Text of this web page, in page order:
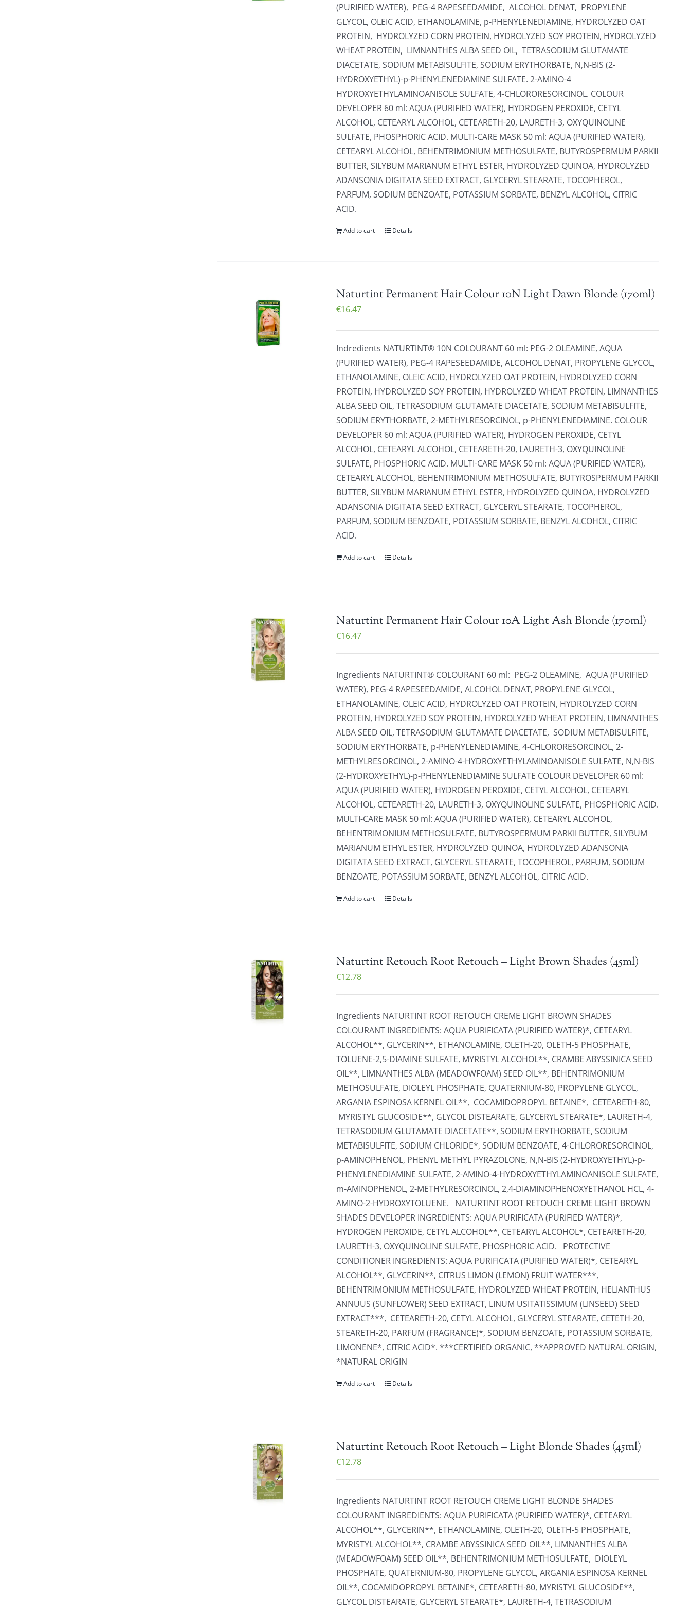
(PURIFIED WATER), PEG-4 RAPESEEDAMIDE, ALCOHOL DENAT, PROPYLENE
GLYCOL, OLEIC ACID, ETHANOLAMINE, p-PHENYLENEDIAMINE, HYDROLYZED OAT
PROTEIN, HYDROLYZED CORN PROTEIN, HYDROLYZED SOY PROTEIN, HYDROLYZED
WHEAT PROTEIN, LIMNANTHES ALBA SEED OIL, TETRASODIUM GLUTAMATE
DIACETATE, SODIUM METABISULFITE, SODIUM ERYTHORBATE, N,N-BIS (2-
HYDROXYETHYL)-p-PHENYLENEDIAMINE SULFATE. 2-AMINO-4
HYDROXYETHYLAMINOANISOLE SULFATE, 4-CHLORORESORCINOL. COLOUR
DEVELOPER 60 ml: AQUA (PURIFIED WATER), HYDROGEN PEROXIDE, CETYL
ALCOHOL, CETEARYL ALCOHOL, CETEARETH-20, LAURETH-3, OXYQUINOLINE
SULFATE, PHOSPHORIC ACID. MULTI-CARE MASK 50 ml: AQUA (PURIFIED WATER),
CETEARYL ALCOHOL, BEHENTRIMONIUM METHOSULFATE, BUTYROSPERMUM PARKII
BUTTER, SILYBUM MARIANUM ETHYL ESTER, HYDROLYZED QUINOA, HYDROLYZED
ADANSONIA DIGITATA SEED EXTRACT, GLYCERYL STEARATE, TOCOPHEROL,
PARFUM, SODIUM BENZOATE, POTASSIUM SORBATE, BENZYL ALCOHOL, CITRIC
ACID.
Add to cart Details
Naturtint Permanent Hair Colour 10N Light Dawn Blonde (170ml)
€16.47
Indredients NATURTINT® 10N COLOURANT 60 ml: PEG-2 OLEAMINE, AQUA
(PURIFIED WATER), PEG-4 RAPESEEDAMIDE, ALCOHOL DENAT, PROPYLENE GLYCOL,
ETHANOLAMINE, OLEIC ACID, HYDROLYZED OAT PROTEIN, HYDROLYZED CORN
PROTEIN, HYDROLYZED SOY PROTEIN, HYDROLYZED WHEAT PROTEIN, LIMNANTHES
ALBA SEED OIL, TETRASODIUM GLUTAMATE DIACETATE, SODIUM METABISULFITE,
SODIUM ERYTHORBATE, 2-METHYLRESORCINOL, p-PHENYLENEDIAMINE. COLOUR
DEVELOPER 60 ml: AQUA (PURIFIED WATER), HYDROGEN PEROXIDE, CETYL
ALCOHOL, CETEARYL ALCOHOL, CETEARETH-20, LAURETH-3, OXYQUINOLINE
SULFATE, PHOSPHORIC ACID. MULTI-CARE MASK 50 ml: AQUA (PURIFIED WATER),
CETEARYL ALCOHOL, BEHENTRIMONIUM METHOSULFATE, BUTYROSPERMUM PARKII
BUTTER, SILYBUM MARIANUM ETHYL ESTER, HYDROLYZED QUINOA, HYDROLYZED
ADANSONIA DIGITATA SEED EXTRACT, GLYCERYL STEARATE, TOCOPHEROL,
PARFUM, SODIUM BENZOATE, POTASSIUM SORBATE, BENZYL ALCOHOL, CITRIC
ACID.
Add to cart Details
Naturtint Permanent Hair Colour 10A Light Ash Blonde (170ml)
€16.47
Ingredients NATURTINT® COLOURANT 60 ml: PEG-2 OLEAMINE, AQUA (PURIFIED
WATER), PEG-4 RAPESEEDAMIDE, ALCOHOL DENAT, PROPYLENE GLYCOL,
ETHANOLAMINE, OLEIC ACID, HYDROLYZED OAT PROTEIN, HYDROLYZED CORN
PROTEIN, HYDROLYZED SOY PROTEIN, HYDROLYZED WHEAT PROTEIN, LIMNANTHES
ALBA SEED OIL, TETRASODIUM GLUTAMATE DIACETATE, SODIUM METABISULFITE,
SODIUM ERYTHORBATE, p-PHENYLENEDIAMINE, 4-CHLORORESORCINOL, 2-
METHYLRESORCINOL, 2-AMINO-4-HYDROXYETHYLAMINOANISOLE SULFATE, N,N-BIS
(2-HYDROXYETHYL)-p-PHENYLENEDIAMINE SULFATE COLOUR DEVELOPER 60 ml:
AQUA (PURIFIED WATER), HYDROGEN PEROXIDE, CETYL ALCOHOL, CETEARYL
ALCOHOL, CETEARETH-20, LAURETH-3, OXYQUINOLINE SULFATE, PHOSPHORIC ACID.
MULTI-CARE MASK 50 ml: AQUA (PURIFIED WATER), CETEARYL ALCOHOL,
BEHENTRIMONIUM METHOSULFATE, BUTYROSPERMUM PARKII BUTTER, SILYBUM
MARIANUM ETHYL ESTER, HYDROLYZED QUINOA, HYDROLYZED ADANSONIA
DIGITATA SEED EXTRACT, GLYCERYL STEARATE, TOCOPHEROL, PARFUM, SODIUM
BENZOATE, POTASSIUM SORBATE, BENZYL ALCOHOL, CITRIC ACID.
Add to cart Details
Naturtint Retouch Root Retouch – Light Brown Shades (45ml)
€12.78
Ingredients NATURTINT ROOT RETOUCH CREME LIGHT BROWN SHADES
COLOURANT INGREDIENTS: AQUA PURIFICATA (PURIFIED WATER)*, CETEARYL
ALCOHOL**, GLYCERIN**, ETHANOLAMINE, OLETH-20, OLETH-5 PHOSPHATE,
TOLUENE-2,5-DIAMINE SULFATE, MYRISTYL ALCOHOL**, CRAMBE ABYSSINICA SEED
OIL**, LIMNANTHES ALBA (MEADOWFOAM) SEED OIL**, BEHENTRIMONIUM
METHOSULFATE, DIOLEYL PHOSPHATE, QUATERNIUM-80, PROPYLENE GLYCOL,
ARGANIA ESPINOSA KERNEL OIL**, COCAMIDOPROPYL BETAINE*, CETEARETH-80,
MYRISTYL GLUCOSIDE**, GLYCOL DISTEARATE, GLYCERYL STEARATE*, LAURETH-4,
TETRASODIUM GLUTAMATE DIACETATE**, SODIUM ERYTHORBATE, SODIUM
METABISULFITE, SODIUM CHLORIDE*, SODIUM BENZOATE, 4-CHLORORESORCINOL,
p-AMINOPHENOL, PHENYL METHYL PYRAZOLONE, N,N-BIS (2-HYDROXYETHYL)-p-
PHENYLENEDIAMINE SULFATE, 2-AMINO-4-HYDROXYETHYLAMINOANISOLE SULFATE,
m-AMINOPHENOL, 2-METHYLRESORCINOL, 2,4-DIAMINOPHENOXYETHANOL HCL, 4-
AMINO-2-HYDROXYTOLUENE. NATURTINT ROOT RETOUCH CREME LIGHT BROWN
SHADES DEVELOPER INGREDIENTS: AQUA PURIFICATA (PURIFIED WATER)*,
HYDROGEN PEROXIDE, CETYL ALCOHOL**, CETEARYL ALCOHOL*, CETEARETH-20,
LAURETH-3, OXYQUINOLINE SULFATE, PHOSPHORIC ACID. PROTECTIVE
CONDITIONER INGREDIENTS: AQUA PURIFICATA (PURIFIED WATER)*, CETEARYL
ALCOHOL**, GLYCERIN**, CITRUS LIMON (LEMON) FRUIT WATER***,
BEHENTRIMONIUM METHOSULFATE, HYDROLYZED WHEAT PROTEIN, HELIANTHUS
ANNUUS (SUNFLOWER) SEED EXTRACT, LINUM USITATISSIMUM (LINSEED) SEED
EXTRACT***, CETEARETH-20, CETYL ALCOHOL, GLYCERYL STEARATE, CETETH-20,
STEARETH-20, PARFUM (FRAGRANCE)*, SODIUM BENZOATE, POTASSIUM SORBATE,
LIMONENE*, CITRIC ACID*. ***CERTIFIED ORGANIC, **APPROVED NATURAL ORIGIN,
*NATURAL ORIGIN
Add to cart Details
Naturtint Retouch Root Retouch – Light Blonde Shades (45ml)
€12.78
Ingredients NATURTINT ROOT RETOUCH CREME LIGHT BLONDE SHADES
COLOURANT INGREDIENTS: AQUA PURIFICATA (PURIFIED WATER)*, CETEARYL
ALCOHOL**, GLYCERIN**, ETHANOLAMINE, OLETH-20, OLETH-5 PHOSPHATE,
MYRISTYL ALCOHOL**, CRAMBE ABYSSINICA SEED OIL**, LIMNANTHES ALBA
(MEADOWFOAM) SEED OIL**, BEHENTRIMONIUM METHOSULFATE, DIOLEYL
PHOSPHATE, QUATERNIUM-80, PROPYLENE GLYCOL, ARGANIA ESPINOSA KERNEL
OIL**, COCAMIDOPROPYL BETAINE*, CETEARETH-80, MYRISTYL GLUCOSIDE**,
GLYCOL DISTEARATE, GLYCERYL STEARATE*, LAURETH-4, TETRASODIUM